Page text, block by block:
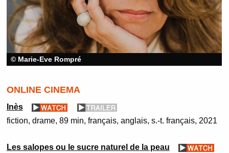
© Marie-Eve Rompré
ONLINE CINEMA
Inès
fiction drame 89 min français, anglais, s.-t. français 2021
Les salopes ou le sucre naturel de la peau